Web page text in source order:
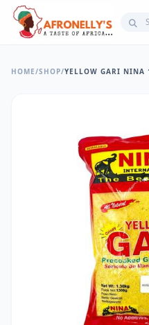
HOME/SHOP/YELLOW GARI NINA